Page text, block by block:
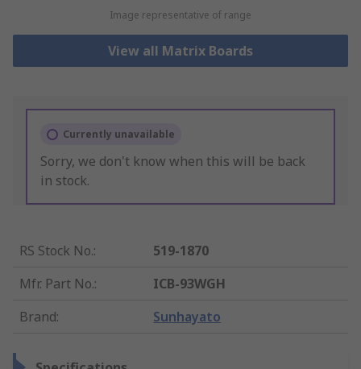
Image representative of range
View all Matrix Boards
Currently unavailable
Sorry, we don't know when this will be back
in stock.
RS Stock No.:
519-1870
Mfr. Part No.:
ICB-93WGH
Brand: Sunhayato